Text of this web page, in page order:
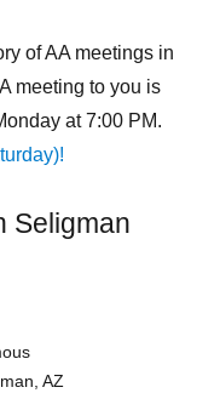
of AA meetings in
meeting to you is
at 7:00 PM.
Seligman
AZ